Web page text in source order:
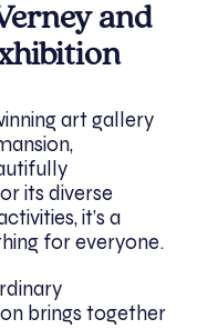
and
art gallery
its diverse
it’s a
for everyone.
brings together